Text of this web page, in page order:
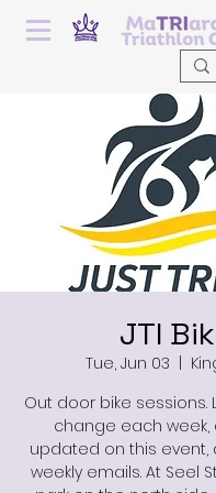
JTI
Tue, Jun 03
Out door bike sessions.
change each week,
updated on this event,
weekly emails. At Seel